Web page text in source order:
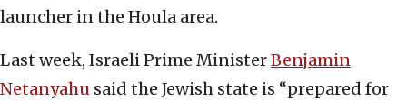
launcher in the Houla area.
Last week, Israeli Prime MinisterBenjamin
Netanyahu said the Jewish state is “prepared for